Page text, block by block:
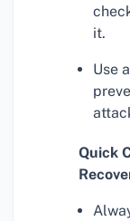
it.
Use
Quick